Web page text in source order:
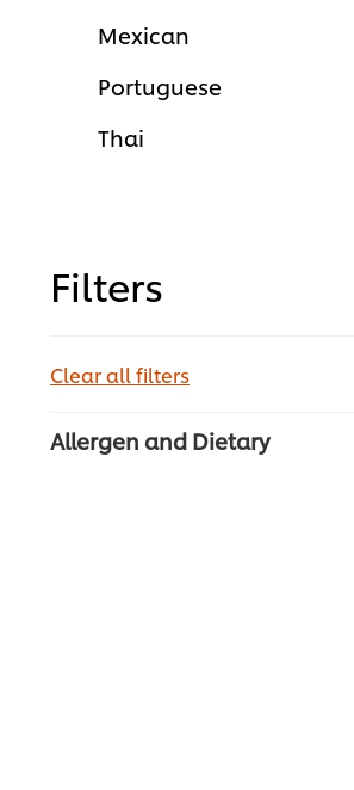
Mexican
Portuguese
Thai
Filters
Clear all filters
Allergen and Dietary